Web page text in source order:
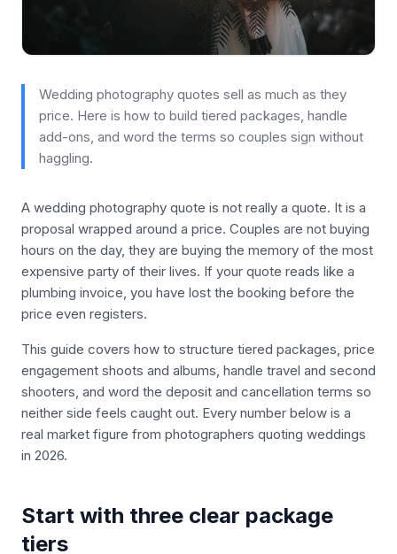
Wedding photography quotes sell as much as they
price. Here is how to build tiered packages, handle
add-ons, and word the terms so couples sign without
haggling.
A wedding photography quote is not really a quote. It is a
proposal wrapped around a price. Couples are not buying
hours on the day, they are buying the memory of the most
expensive party of their lives. If your quote reads like a
plumbing invoice, you have lost the booking before the
price even registers.
This guide covers how to structure tiered packages, price
engagement shoots and albums, handle travel and second
shooters, and word the deposit and cancellation terms so
neither side feels caught out. Every number below is a
real market figure from photographers quoting weddings
in 2026.
Start with three clear package
tiers